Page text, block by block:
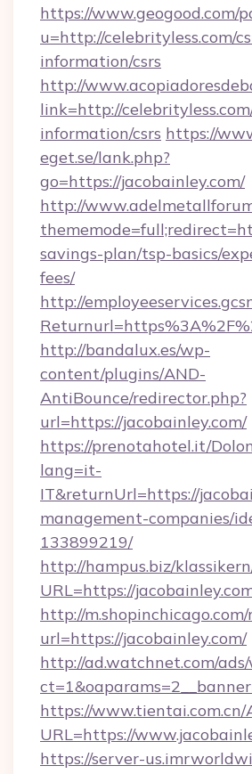
https://www.geogood.com/
u=http://celebrityless.com/
information/csrs
http://
link=http://
information/csrs https://
eget.se/lank.php?
go=https://jacobainley.com/
http://
savings-plan/tsp-basics/
fees/
http://
http://bandalux.es/wp-
content/plugins/AND-
AntiBounce/redirector.php?
url=https://jacobainley.com/
https://prenotahotel.it/
lang=it-
IT&returnUrl=https://
management-companies/
133899219/
http://hampus.biz/
URL=https://
http://
url=https://jacobainley.com/
http://ad.watchnet.com/
https://www.tientai.com.cn/
URL=https://
https://server-